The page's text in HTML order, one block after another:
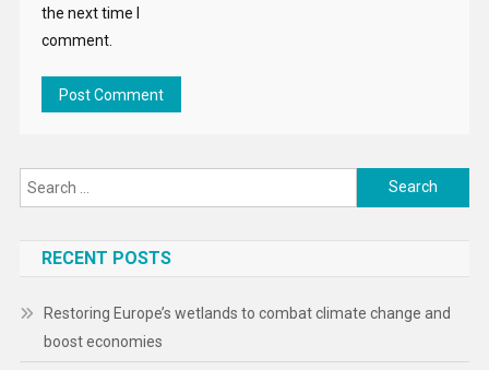
the next time I
comment.
Search
for:
RECENT POSTS
Restoring Europe’s wetlands to combat climate change and
boost economies